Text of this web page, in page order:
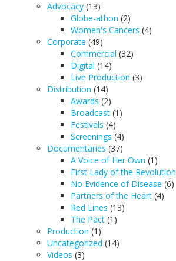
Advocacy (13)
Globe-athon (2)
Women's Cancers (4)
Corporate (49)
Commercial (32)
Digital (14)
Live Production (3)
Distribution (14)
Awards (2)
Broadcast (1)
Festivals (4)
Screenings (4)
Documentaries (37)
A Voice of Her Own (1)
First Lady of the Revolution
No Evidence of Disease (6)
Partners of the Heart (4)
Red Lines (13)
The Pact (1)
Production (1)
Uncategorized (14)
Videos (3)